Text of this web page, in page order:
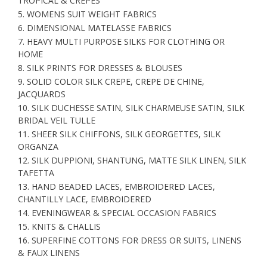
5. WOMENS SUIT WEIGHT FABRICS
6. DIMENSIONAL MATELASSE FABRICS
7. HEAVY MULTI PURPOSE SILKS FOR CLOTHING OR
HOME
8. SILK PRINTS FOR DRESSES & BLOUSES
9. SOLID COLOR SILK CREPE, CREPE DE CHINE,
JACQUARDS
10. SILK DUCHESSE SATIN, SILK CHARMEUSE SATIN, SILK
BRIDAL VEIL TULLE
11. SHEER SILK CHIFFONS, SILK GEORGETTES, SILK
ORGANZA
12. SILK DUPPIONI, SHANTUNG, MATTE SILK LINEN, SILK
TAFETTA
13. HAND BEADED LACES, EMBROIDERED LACES,
CHANTILLY LACE, EMBROIDERED
14. EVENINGWEAR & SPECIAL OCCASION FABRICS
15. KNITS & CHALLIS
16. SUPERFINE COTTONS FOR DRESS OR SUITS, LINENS
& FAUX LINENS